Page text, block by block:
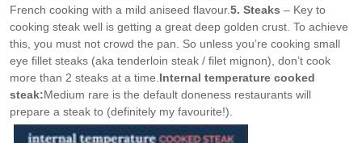
French cooking with a mild aniseed flavour.5. Steaks – Key to
cooking steak well is getting a great deep golden crust. To achieve
this, you must not crowd the pan. So unless you’re cooking small
eye fillet steaks (aka tenderloin steak / filet mignon), don’t cook
more than 2 steaks at a time. Internal temperature cooked
steak:Medium rare is the default doneness restaurants will
prepare a steak to (definitely my favourite!).